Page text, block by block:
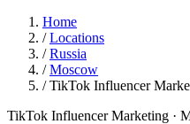
Home
/ Locations
/ Russia
/ Moscow
/ TikTok Influencer
TikTok Influencer Marketing ·